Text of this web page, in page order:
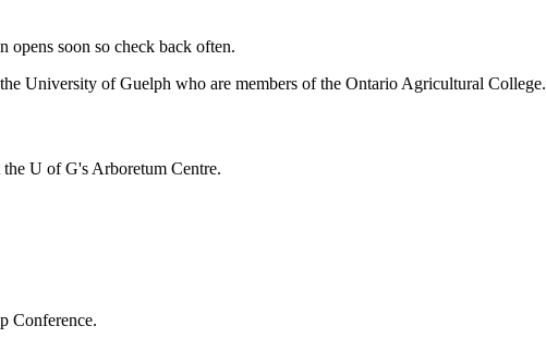
opens soon so check back often.
University of Guelph who are members of the Ontario Agricultural College.
U of G's Arboretum Centre.
Conference.